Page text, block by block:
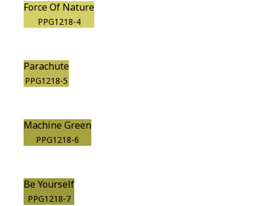
Force Of Nature
PPG1218-4
Parachute
PPG1218-5
Machine Green
PPG1218-6
Be Yourself
PPG1218-7